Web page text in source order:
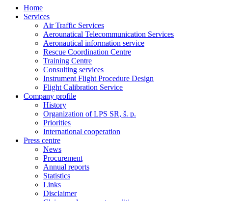
Home
Services
Air Traffic Services
Aerounatical Telecommunication Services
Aeronautical information service
Rescue Coordination Centre
Training Centre
Consulting services
Instrument Flight Procedure Design
Flight Calibration Service
Company profile
History
Organization of LPS SR, š. p.
Priorities
International cooperation
Press centre
News
Procurement
Annual reports
Statistics
Links
Disclaimer